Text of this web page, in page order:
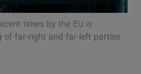
Podcasts sub sections
times by the EU is
of far-right and far-left parties.